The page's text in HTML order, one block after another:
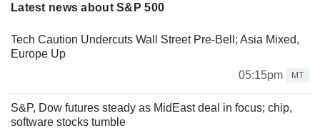
Latest news about S&P 500
Tech Caution Undercuts Wall Street Pre-Bell; Asia Mixed,
Europe Up
05:15pm
MT
S&P, Dow futures steady as MidEast deal in focus; chip,
software stocks tumble